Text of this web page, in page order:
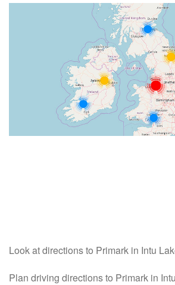
Look at directions to Primark in Intu
Plan driving directions to Primark in